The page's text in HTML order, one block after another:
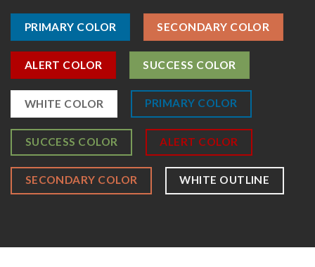
PRIMARY COLOR SECONDARY COLOR
ALERT COLOR SUCCESS COLOR
WHITE COLOR PRIMARY COLOR
SUCCESS COLOR ALERT COLOR
SECONDARY COLOR WHITE OUTLINE